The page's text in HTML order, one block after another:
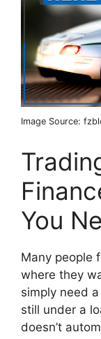
Image Source:
You
Many people
where they
simply need
still under a
doesn’t